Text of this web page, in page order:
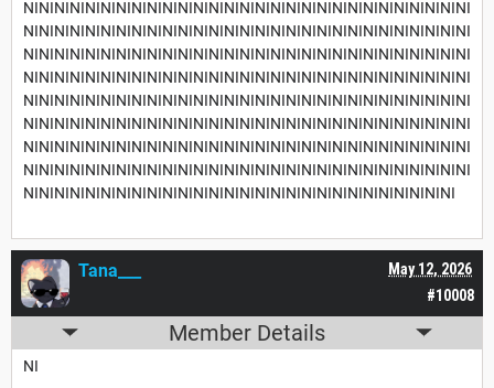
NININININININININININININININININININININININININININININI
NININININININININININININININININININININININININININININI
NININININININININININININININININININININININININININININI
NININININININININININININININININININININININININININININI
NININININININININININININININININININININININININININININI
NININININININININININININININININININININININININININININI
NININININININININININININININININININININININININININININI
NININININININININININININININININININININININININININININI
NINININININININININININININININININININININININININININI
#10008
May 12, 2026
Tana___
Member Details
NI